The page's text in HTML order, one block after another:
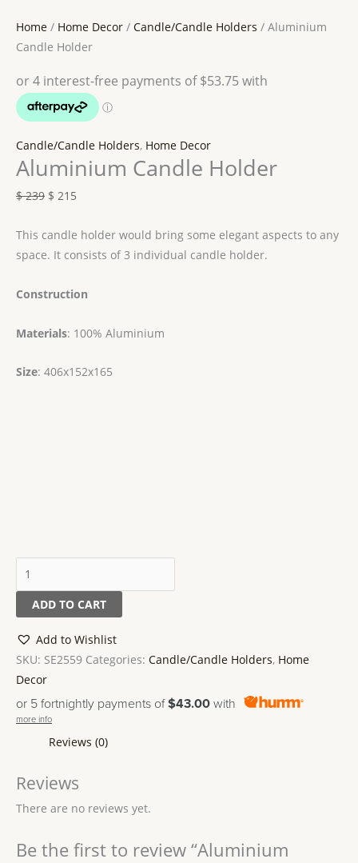
Home / Home Decor / Candle/Candle Holders / Aluminium
Candle Holder
Candle/Candle Holders, Home Decor
Aluminium Candle Holder
$239 $ 215
This candle holder would bring some elegant aspects to any
space. It consists of 3 individual candle holder.
Construction
Materials: 100% Aluminium
Size: 406x152x165
ADD TO CART
Add to Wishlist
SKU: SE2559 Categories: Candle/Candle Holders, Home
Decor
or 5 fortnightly payments of$43.00 with
more info
Reviews (0)
Reviews
There are no reviews yet.
Be the first to review “Aluminium